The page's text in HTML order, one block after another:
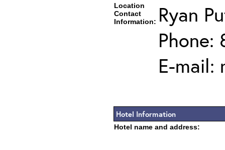
Location
Contact
Information: Ryan
Phone:
E-mail:
Hotel Information
Hotel name and address: